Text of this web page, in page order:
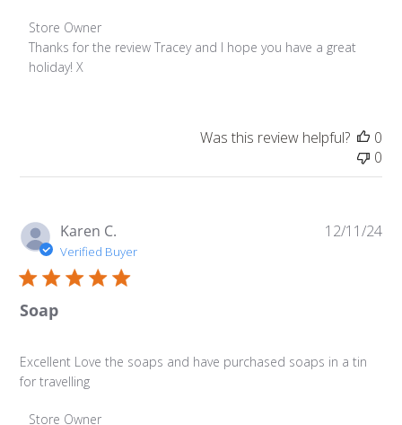
Comments by Store Owner on Review by Store Owner
Store Owner
Thanks for the review Tracey and I hope you have a great
holiday! X
Was this review helpful?
0
0
Karen C.
Verified Buyer
Soap
Excellent Love the soaps and have purchased soaps in a tin
for travelling
Comments by Store Owner on Review by Store Owner
Store Owner
12/11/24